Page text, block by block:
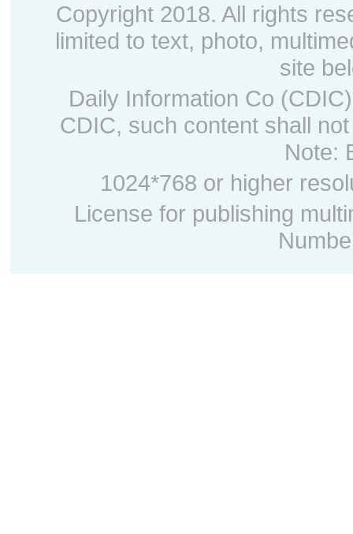
Copyright 2018. All rights
limited to text, photo,
site
Daily Information Co
CDIC, such content shall
Note:
1024*768 or higher
License for publishing